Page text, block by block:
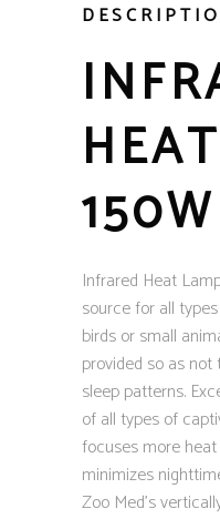
150W
Infrared Heat
source for all
birds or small
provided so as not
sleep patterns.
of all types of
focuses more
minimizes
Zoo Med’s